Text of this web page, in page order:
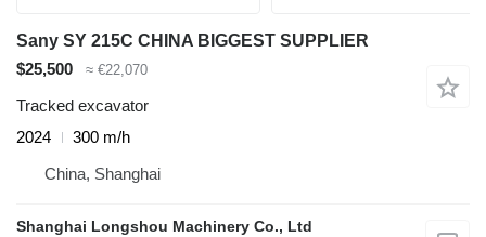
Sany SY 215C CHINA BIGGEST SUPPLIER
$25,500
≈ €22,070
Tracked excavator
2024
300 m/h
China, Shanghai
Shanghai Longshou Machinery Co., Ltd